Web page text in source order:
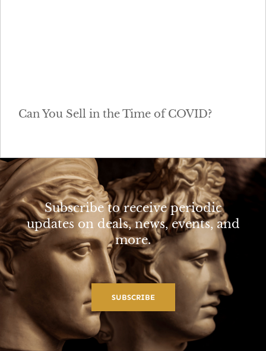
Can You Sell in the Time of COVID?
Subscribe to receive periodic
updates on deals, news, events, and
more.
SUBSCRIBE